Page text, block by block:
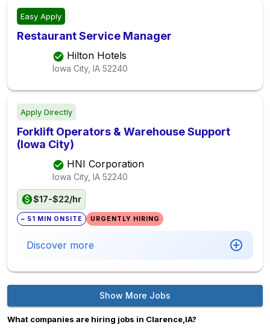
Easy Apply
Restaurant Service Manager
Hilton Hotels
Iowa City, IA 52240
Apply Directly
Forklift Operators & Warehouse Support
(Iowa City)
HNI Corporation
Iowa City, IA 52240
$17-$22/hr
~ 51 MIN ONSITE URGENTLY HIRING
Discover more
Show More Jobs
What companies are hiring jobs in Clarence,IA?